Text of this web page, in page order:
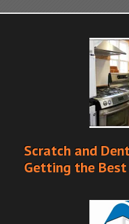
Scratch and
Getting the